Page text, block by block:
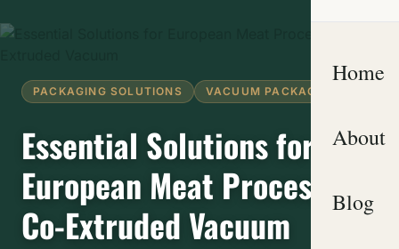
Home
About
Blog
PACKAGING SOLUTIONS VACUUM PACKAGING
Essential Solutions for
European Meat Processors:
Co-Extruded Vacuum